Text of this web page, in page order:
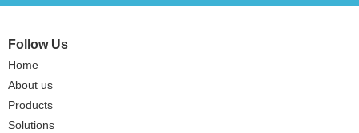
Follow Us
Home
About us
Products
Solutions